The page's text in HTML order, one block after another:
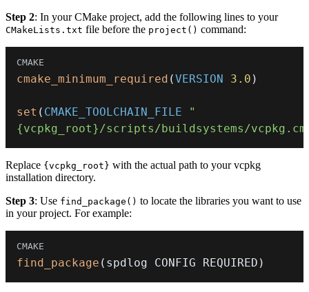
Step 2: In your CMake project, add the following lines to your
CMakeLists.txt file before the project() command:
cmake_minimum_required (VERSION 3.0 )
set ( CMAKE_TOOLCHAIN_FILE
"
{vcpkg_root}/scripts/buildsystems/
Replace {vcpkg_root} with the actual path to your vcpkg
installation directory.
Step 3: Use find_package() to locate the libraries you want to use
in your project. For example:
find_package ( spdlog CONFIG REQUIRED )